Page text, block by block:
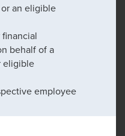
an eligible
behalf of a
eligible
employee